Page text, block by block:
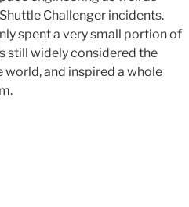
Challenger incidents.
spent a very small portion of
still widely considered the
world, and inspired a whole